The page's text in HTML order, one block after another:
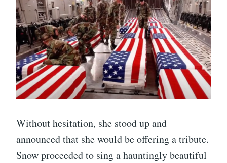
Without hesitation, she stood up and
announced that she would be offering a tribute.
Snow proceeded to sing a hauntingly beautiful